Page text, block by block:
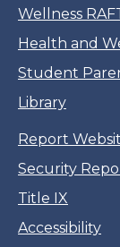
Wellness
Health and
Student
Library
Report
Security
Title IX
Accessibility